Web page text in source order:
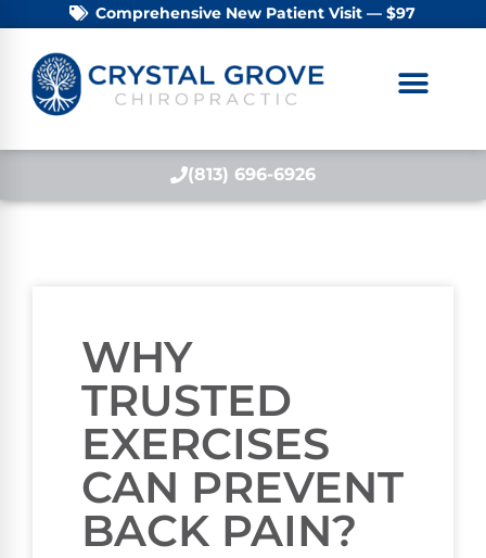
Comprehensive New Patient Visit — $97
(813) 696-6926
WHY
TRUSTED
EXERCISES
CAN PREVENT
BACK PAIN?